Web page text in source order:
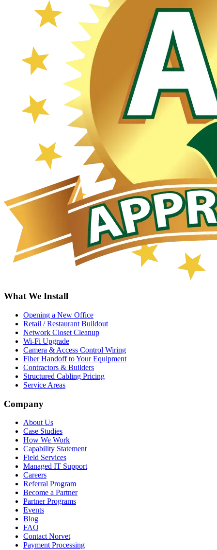
What We Install
Opening a New Office
Retail / Restaurant Buildout
Network Closet Cleanup
Wi-Fi Upgrade
Camera & Access Control Wiring
Fiber Handoff to Your Equipment
Contractors & Builders
Structured Cabling Pricing
Service Areas
Company
About Us
Case Studies
How We Work
Capability Statement
Field Services
Managed IT Support
Careers
Referral Program
Become a Partner
Partner Programs
Events
Blog
FAQ
Contact Norvet
Payment Processing